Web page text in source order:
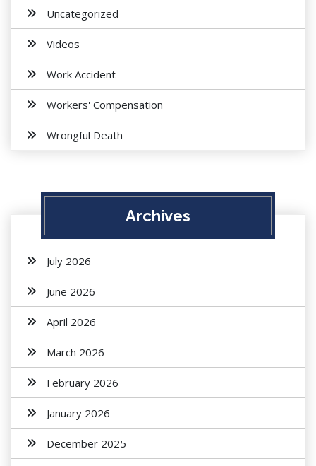
Uncategorized
Videos
Work Accident
Workers' Compensation
Wrongful Death
Archives
July 2026
June 2026
April 2026
March 2026
February 2026
January 2026
December 2025